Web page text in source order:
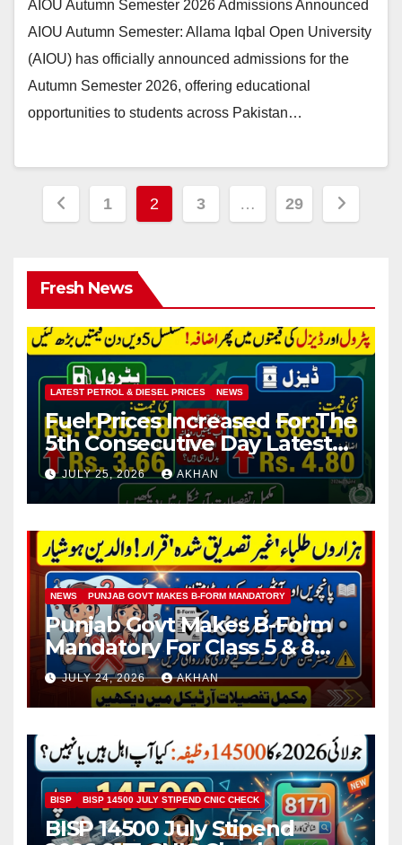
AIOU Autumn Semester 2026 Admissions Announced
AIOU Autumn Semester: Allama Iqbal Open University
(AIOU) has officially announced admissions for the
Autumn Semester 2026, offering educational
opportunities to students across Pakistan…
Posts
1 2 3 … 29
Fresh News
LATEST PETROL & DIESEL PRICES NEWS
Fuel Prices Increased For The
5th Consecutive Day Latest
Petrol & Diesel Prices
JULY 25, 2026 AKHAN
NEWS PUNJAB GOVT MAKES B-FORM MANDATORY
Punjab Govt Makes B-Form
Mandatory For Class 5 & 8
Board Exams
JULY 24, 2026 AKHAN
BISP BISP 14500 JULY STIPEND CNIC CHECK
BISP 14500 July Stipend